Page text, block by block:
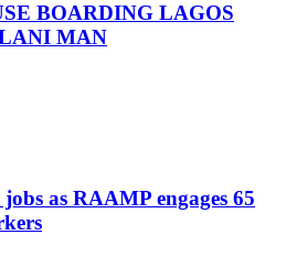
BOARDING LAGOS
MAN
as RAAMP engages 65